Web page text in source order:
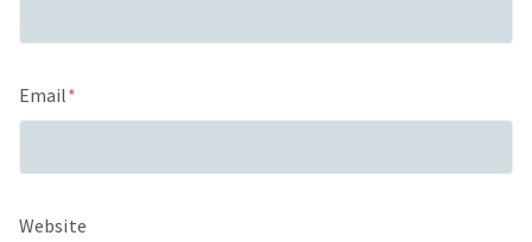
Email*
Website